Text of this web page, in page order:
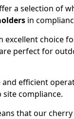
a selection of
in
excellent choice
perfect for
and efficient
compliance.
that our